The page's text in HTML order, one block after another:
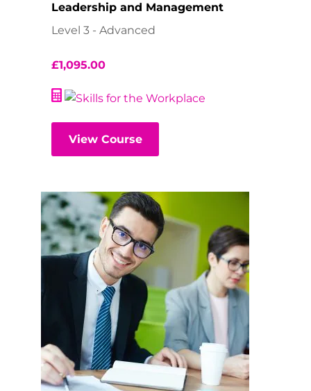
Leadership and Management
Level 3 - Advanced
£1,095.00
View Course